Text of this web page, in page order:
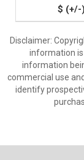
Disclaimer:
information
information
commercial use
identify